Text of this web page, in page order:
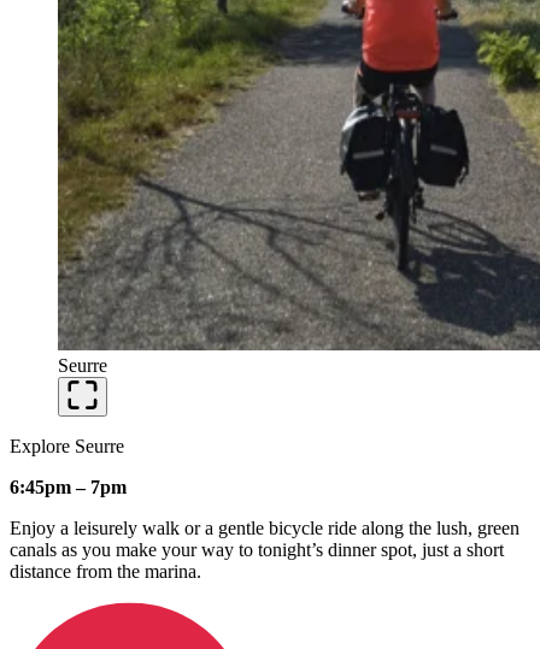
Seurre
Explore Seurre
6:45pm – 7pm
Enjoy a leisurely walk or a gentle bicycle ride along the lush, green
canals as you make your way to tonight’s dinner spot, just a short
distance from the marina.